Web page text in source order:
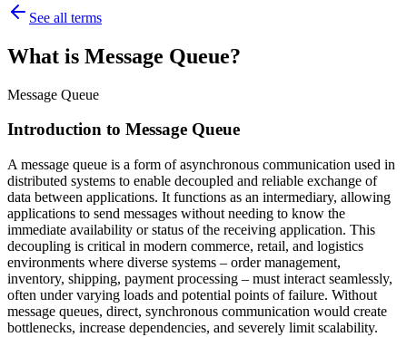
See all terms
What is Message Queue?
Message Queue
Introduction to Message Queue
A message queue is a form of asynchronous communication used in
distributed systems to enable decoupled and reliable exchange of
data between applications. It functions as an intermediary, allowing
applications to send messages without needing to know the
immediate availability or status of the receiving application. This
decoupling is critical in modern commerce, retail, and logistics
environments where diverse systems – order management,
inventory, shipping, payment processing – must interact seamlessly,
often under varying loads and potential points of failure. Without
message queues, direct, synchronous communication would create
bottlenecks, increase dependencies, and severely limit scalability.